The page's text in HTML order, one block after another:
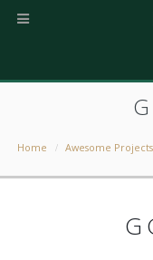
Home Awesome Projects
G